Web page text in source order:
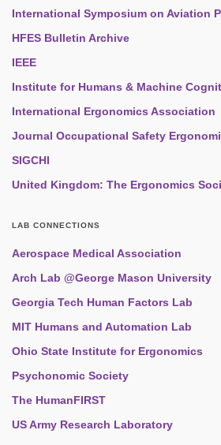
International Symposium on Aviation
HFES Bulletin Archive
IEEE
Institute for Humans & Machine
International Ergonomics Association
Journal Occupational Safety
SIGCHI
United Kingdom: The Ergonomics
LAB CONNECTIONS
Aerospace Medical Association
Arch Lab @George Mason University
Georgia Tech Human Factors Lab
MIT Humans and Automation Lab
Ohio State Institute for Ergonomics
Psychonomic Society
The HumanFIRST
US Army Research Laboratory